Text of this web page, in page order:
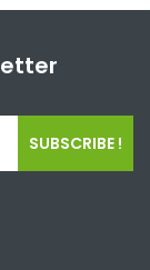
SUBSCRIBE !